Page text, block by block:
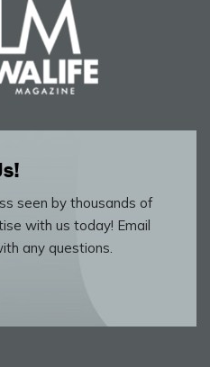
seen by thousands of
with us today! Email
any questions.